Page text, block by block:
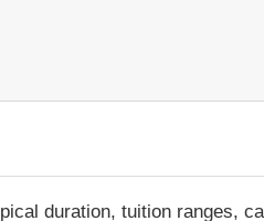
duration, tuition ranges,